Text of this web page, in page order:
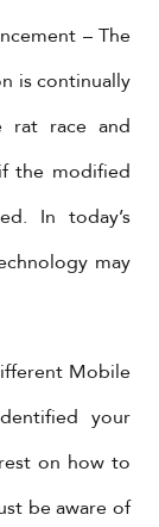
– The
is continually
rat race and
the modified
In today’s
may
Mobile
your
on how to
be aware of